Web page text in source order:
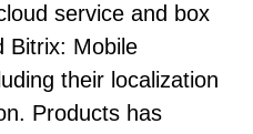
service and box
Bitrix: Mobile
their localization
Products has